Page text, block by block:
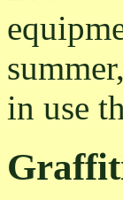
in use